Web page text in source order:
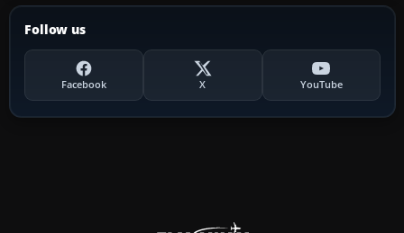
Follow us
Facebook X YouTube